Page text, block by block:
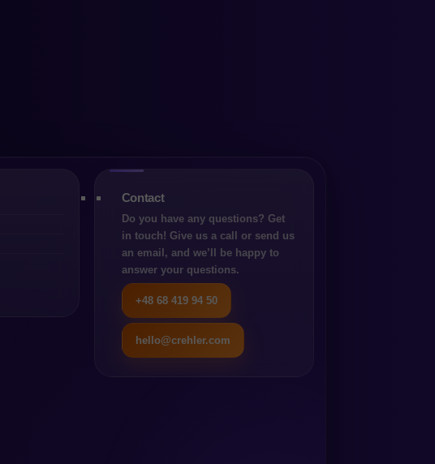
Contact
Do you have any questions? Get
in touch! Give us a call or send us
an email, and we’ll be happy to
answer your questions.
+48 68 419 94 50
hello@crehler.com
which